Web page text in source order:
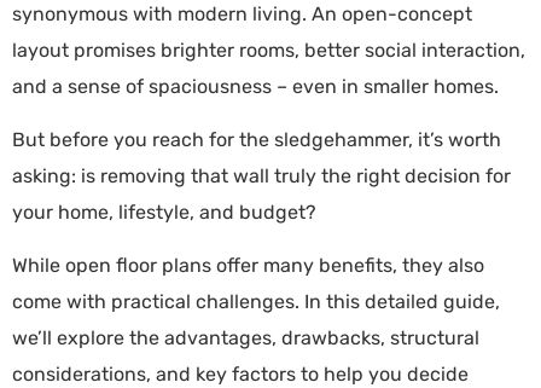
synonymous with modern living. An open-concept
layout promises brighter rooms, better social interaction,
and a sense of spaciousness – even in smaller homes.
But before you reach for the sledgehammer, it’s worth
asking: is removing that wall truly the right decision for
your home, lifestyle, and budget?
While open floor plans offer many benefits, they also
come with practical challenges. In this detailed guide,
we’ll explore the advantages, drawbacks, structural
considerations, and key factors to help you decide